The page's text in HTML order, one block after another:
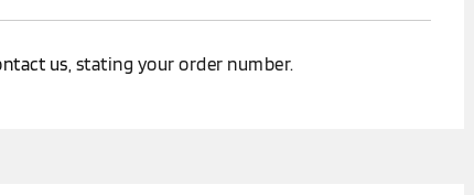
us, stating your order number.